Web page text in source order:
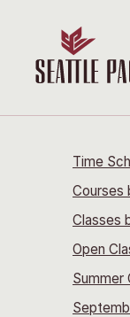
Time
Courses
Classes
Open
Summer